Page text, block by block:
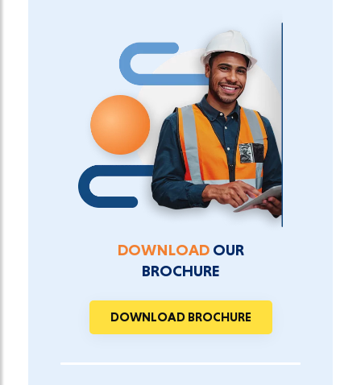
DOWNLOADOUR
BROCHURE
DOWNLOAD BROCHURE